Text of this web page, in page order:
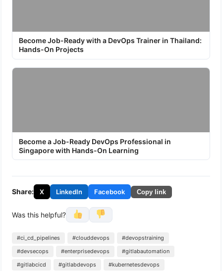
Become Job-Ready with a DevOps Trainer in Thailand:
Hands-On Projects
Become a Job-Ready DevOps Professional in
Singapore with Hands-On Learning
Share: X LinkedIn Facebook Copy link
Was this helpful?
#ci_cd_pipelines #clouddevops
#devopstraining
#devsecops
#enterprisedevops
#gitlabautomation
#gitlabcicd
#gitlabdevops
#kubernetesdevops